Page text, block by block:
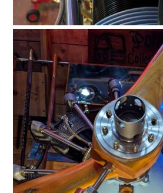
FILMS
GEAR
CLOTHING
ART
BOOKS